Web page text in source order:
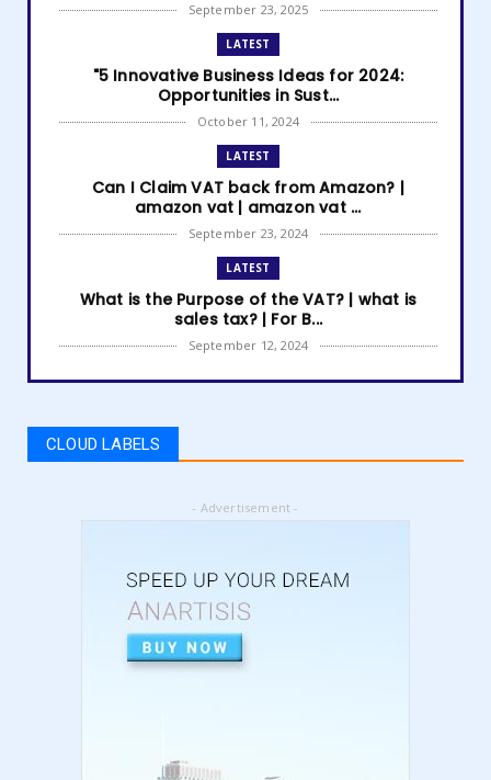
September 23, 2025
LATEST
"5 Innovative Business Ideas for 2024:
Opportunities in Sust...
October 11, 2024
LATEST
Can I Claim VAT back from Amazon? |
amazon vat | amazon vat ...
September 23, 2024
LATEST
What is the Purpose of the VAT? | what is
sales tax? | For B...
September 12, 2024
LATEST
register for vat | am...
September 05, 2024
5 Best Online Business to Start 2024 | online
August 28, 2024
LATEST
High Content vs Low Content on Amazon KDP
| low content book...
amazon kindle | amazo...
CLOUD LABELS
- Advertisement -